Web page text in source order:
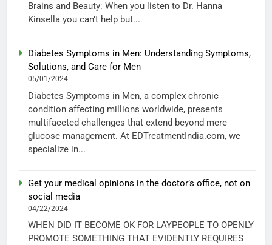
Brains and Beauty: When you listen to Dr. Hanna
Kinsella you can’t help but...
Diabetes Symptoms in Men: Understanding Symptoms,
Solutions, and Care for Men
05/01/2024
Diabetes Symptoms in Men, a complex chronic
condition affecting millions worldwide, presents
multifaceted challenges that extend beyond mere
glucose management. At EDTreatmentIndia.com, we
specialize in...
Get your medical opinions in the doctor’s office, not on
social media
04/22/2024
WHEN DID IT BECOME OK FOR LAYPEOPLE TO OPENLY
PROMOTE SOMETHING THAT EVIDENTLY REQUIRES